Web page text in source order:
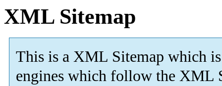
XML Sitemap
This is a XML Sitemap which is
engines which follow the XML